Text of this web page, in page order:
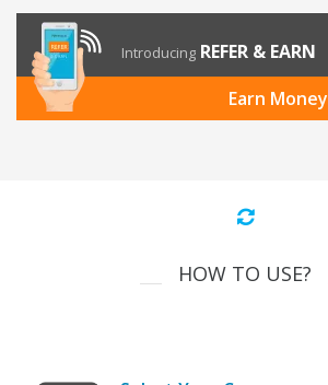
Introducing REFER & EARN
Earn Money
HOW TO USE?